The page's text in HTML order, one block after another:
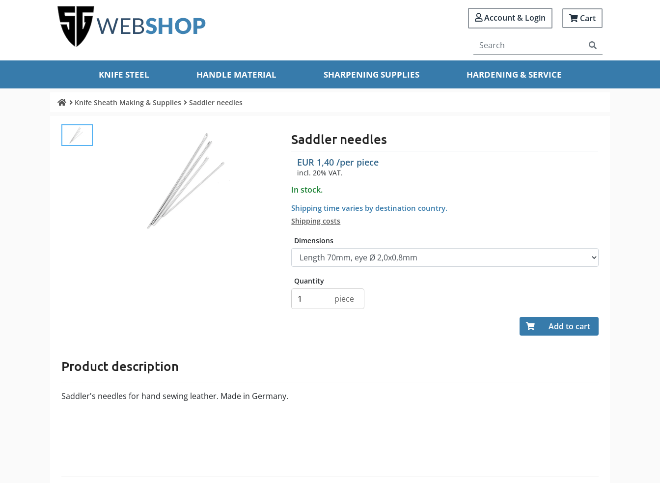
Account & Login Cart
KNIFE STEEL HANDLE MATERIAL SHARPENING SUPPLIES HARDENING & SERVICE
Knife Sheath Making & Supplies Saddler needles
Saddler needles
EUR 1,40 /per piece
incl. 20% VAT.
In stock.
Shipping time varies by destination country.
Shipping costs
Dimensions
Quantity
piece
Add to cart
Product description
Saddler's needles for hand sewing leather. Made in Germany.